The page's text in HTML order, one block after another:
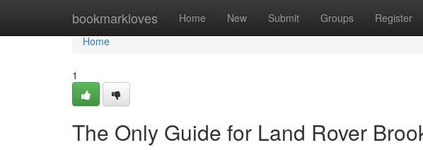
bookmarkloves Home New Submit Groups Register
Home
Home
1
The Only Guide for Land Rover